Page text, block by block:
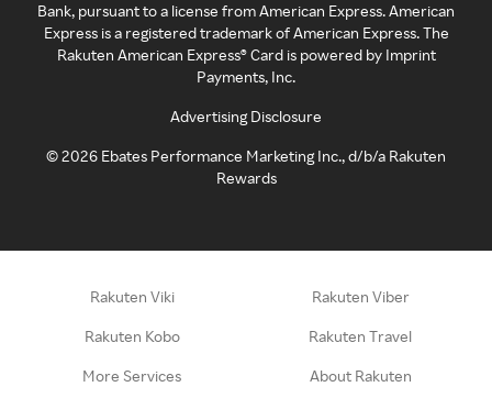
Bank, pursuant to a license from American Express. American
Express is a registered trademark of American Express. The
Rakuten American Express® Card is powered by Imprint
Payments, Inc.
Advertising Disclosure
©2026 Ebates Performance Marketing Inc., d/b/a Rakuten
Rewards
Rakuten Viki Rakuten Viber
Rakuten Kobo Rakuten Travel
More Services About Rakuten